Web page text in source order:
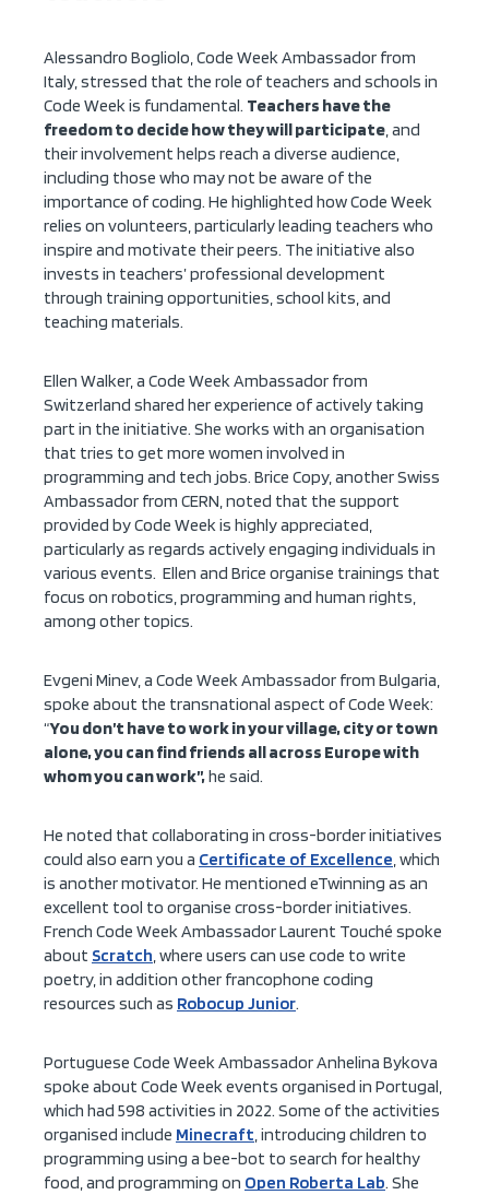
Alessandro Bogliolo, Code Week Ambassador from
Italy, stressed that the role of teachers and schools in
Code Week is fundamental. Teachers have the
freedom to decide how they will participate, and
their involvement helps reach a diverse audience,
including those who may not be aware of the
importance of coding. He highlighted how Code Week
relies on volunteers, particularly leading teachers who
inspire and motivate their peers. The initiative also
invests in teachers’ professional development
through training opportunities, school kits, and
teaching materials.
Ellen Walker, a Code Week Ambassador from
Switzerland shared her experience of actively taking
part in the initiative. She works with an organisation
that tries to get more women involved in
programming and tech jobs. Brice Copy, another Swiss
Ambassador from CERN, noted that the support
provided by Code Week is highly appreciated,
particularly as regards actively engaging individuals in
various events. Ellen and Brice organise trainings that
focus on robotics, programming and human rights,
among other topics.
Evgeni Minev, a Code Week Ambassador from Bulgaria,
spoke about the transnational aspect of Code Week:
“You don’t have to work in your village, city or town
alone, you can find friends all across Europe with
whom you can work”,he said.
He noted that collaborating in cross-border initiatives
could also earn you a Certificate of Excellence, which
is another motivator. He mentioned eTwinning as an
excellent tool to organise cross-border initiatives.
French Code Week Ambassador Laurent Touché spoke
about Scratch, where users can use code to write
poetry, in addition other francophone coding
resources such as Robocup Junior.
Portuguese Code Week Ambassador Anhelina Bykova
spoke about Code Week events organised in Portugal,
which had 598 activities in 2022. Some of the activities
organised include Minecraft, introducing children to
programming using a bee-bot to search for healthy
food, and programming on Open Roberta Lab. She